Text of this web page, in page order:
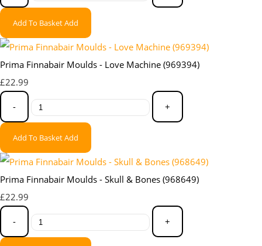
Add To BasketAdd
Prima Finnabair Moulds - Love Machine (969394)
£22.99
- +
Add To BasketAdd
Prima Finnabair Moulds - Skull & Bones (968649)
£22.99
- +